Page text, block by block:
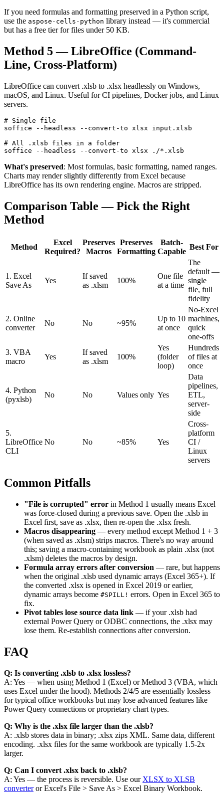
If you need formulas and formatting preserved in a Python script,
use the aspose-cells-python library instead — it's commercial
but has a free tier for files under 50 KB.
Method 5 — LibreOffice (Command-
Line, Cross-Platform)
LibreOffice can convert .xlsb to .xlsx headlessly on Windows,
macOS, and Linux. Useful for CI pipelines, Docker jobs, and Linux
servers.
# Single file
soffice --headless --convert-to xlsx input.xlsb
# All .xlsb files in a folder
soffice --headless --convert-to xlsx ./*.xlsb
What's preserved: Most formulas, basic formatting, named ranges.
Charts may render slightly differently from Excel because
LibreOffice has its own rendering engine. Macros are stripped.
Comparison Table — Pick the Right
Method
Method
Excel
Required?
Preserves
Macros
Preserves
Formatting
Batch-
Capable
Best For
1. Excel
Save As
Yes
If saved
as .xlsm
100%
One file
at a time
The
default —
single
file, full
fidelity
2. Online
converter
No No ~95%
Up to 10
at once
No-Excel
machines,
quick
one-offs
3. VBA
macro
Yes
If saved
as .xlsm
100%
Yes
(folder
loop)
Hundreds
of files at
once
4. Python
(pyxlsb)
No No Values only Yes
Data
pipelines,
ETL,
server-
side
5.
LibreOffice
CLI
No No ~85% Yes
Cross-
platform
CI /
Linux
servers
Common Pitfalls
"File is corrupted" error in Method 1 usually means Excel
was force-closed during a previous save. Open the .xlsb in
Excel first, save as .xlsx, then re-open the .xlsx fresh.
Macros disappearing — every method except Method 1 + 3
(when saved as .xlsm) strips macros. There's no way around
this; saving a macro-containing workbook as plain .xlsx (not
.xlsm) deletes the macros by design.
Formula array errors after conversion — rare, but happens
when the original .xlsb used dynamic arrays (Excel 365+). If
the converted .xlsx is opened in Excel 2019 or earlier,
dynamic arrays become #SPILL! errors. Open in Excel 365 to
fix.
Pivot tables lose source data link — if your .xlsb had
external Power Query or ODBC connections, the .xlsx may
lose them. Re-establish connections after conversion.
FAQ
Q: Is converting .xlsb to .xlsx lossless?
A: Yes — when using Method 1 (Excel) or Method 3 (VBA, which
uses Excel under the hood). Methods 2/4/5 are essentially lossless
for typical office workbooks but may lose advanced features like
Power Query connections or proprietary chart types.
Q: Why is the .xlsx file larger than the .xlsb?
A: .xlsb stores data in binary; .xlsx zips XML. Same data, different
encoding. .xlsx files for the same workbook are typically 1.5-2x
larger.
Q: Can I convert .xlsx back to .xlsb?
A: Yes — the process is reversible. Use our XLSX to XLSB
converteror Excel's File > Save As > Excel Binary Workbook.